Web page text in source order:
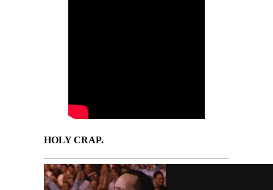
HOLY CRAP.